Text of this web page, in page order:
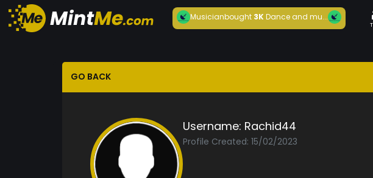
Musicianbought3KDance and mu...
GO BACK
Username: Rachid44
Profile Created: 15/02/2023